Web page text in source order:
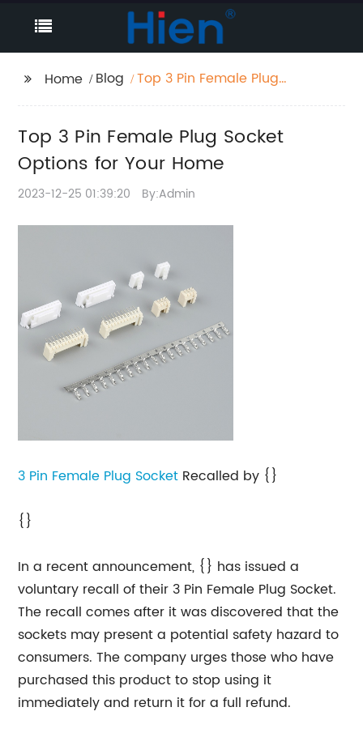
Home Blog
Top 3 Pin Female Plug
Top 3 Pin Female Plug Socket
Options for Your Home
2023-12-25 01:39:20 By:Admin
3 Pin Female Plug Socket Recalled by {}
{}
In a recent announcement, {} has issued a
voluntary recall of their 3 Pin Female Plug Socket.
The recall comes after it was discovered that the
sockets may present a potential safety hazard to
consumers. The company urges those who have
purchased this product to stop using it
immediately and return it for a full refund.